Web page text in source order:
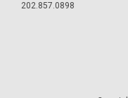
202.857.0898